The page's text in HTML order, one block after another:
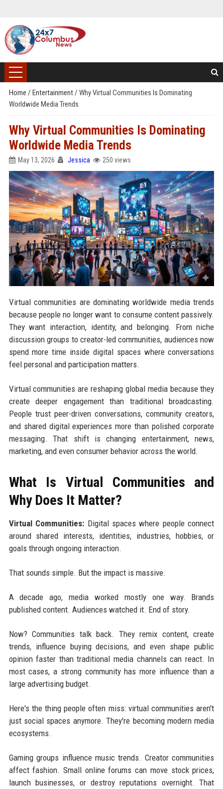
Home / Entertainment/ Why Virtual Communities Is Dominating
Worldwide Media Trends
Why Virtual Communities Is Dominating
Worldwide Media Trends
May 13, 2026 Jessica 250 views
Virtual communities are dominating worldwide media trends
because people no longer want to consume content passively.
They want interaction, identity, and belonging. From niche
discussion groups to creator-led communities, audiences now
spend more time inside digital spaces where conversations
feel personal and participation matters.
Virtual communities are reshaping global media because they
create deeper engagement than traditional broadcasting.
People trust peer-driven conversations, community creators,
and shared digital experiences more than polished corporate
messaging. That shift is changing entertainment, news,
marketing, and even consumer behavior across the world.
What Is Virtual Communities and
Why Does It Matter?
Virtual Communities: Digital spaces where people connect
around shared interests, identities, industries, hobbies, or
goals through ongoing interaction.
That sounds simple. But the impact is massive.
A decade ago, media worked mostly one way. Brands
published content. Audiences watched it. End of story.
Now? Communities talk back. They remix content, create
trends, influence buying decisions, and even shape public
opinion faster than traditional media channels can react. In
most cases, a strong community has more influence than a
large advertising budget.
Here's the thing people often miss: virtual communities aren't
just social spaces anymore. They're becoming modern media
ecosystems.
Gaming groups influence music trends. Creator communities
affect fashion. Small online forums can move stock prices,
launch businesses, or destroy reputations overnight. That